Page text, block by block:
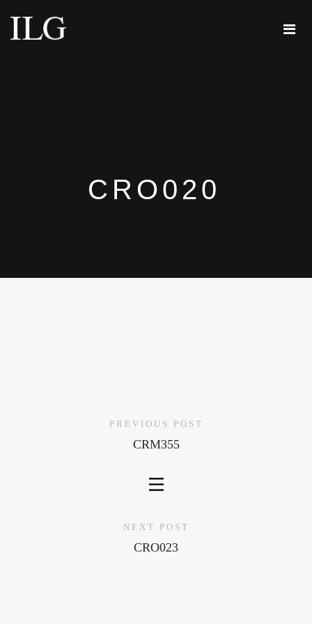
CRO020
PREVIOUS POST
CRM355
NEXT POST
CRO023